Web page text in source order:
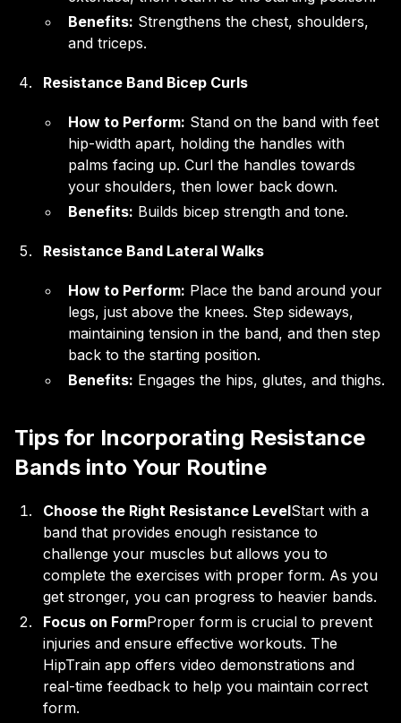
Benefits: Strengthens the chest, shoulders,
and triceps.
Resistance Band Bicep Curls
How to Perform: Stand on the band with feet
hip-width apart, holding the handles with
palms facing up. Curl the handles towards
your shoulders, then lower back down.
Benefits: Builds bicep strength and tone.
Resistance Band Lateral Walks
How to Perform: Place the band around your
legs, just above the knees. Step sideways,
maintaining tension in the band, and then step
back to the starting position.
Benefits: Engages the hips, glutes, and thighs.
Tips for Incorporating Resistance
Bands into Your Routine
Choose the Right Resistance LevelStart with a
band that provides enough resistance to
challenge your muscles but allows you to
complete the exercises with proper form. As you
get stronger, you can progress to heavier bands.
Focus on FormProper form is crucial to prevent
injuries and ensure effective workouts. The
HipTrain app offers video demonstrations and
real-time feedback to help you maintain correct
form.